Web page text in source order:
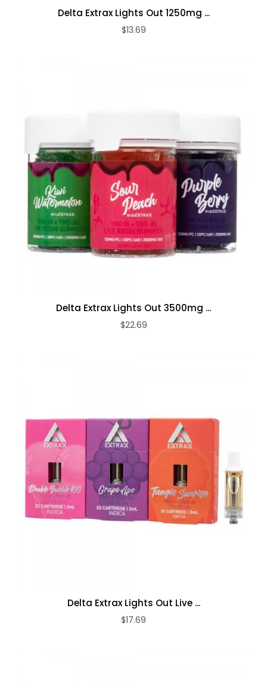
Delta Extrax Lights Out 1250mg ...
$13.69
ADD TO CART
Delta Extrax Lights Out 3500mg ...
$22.69
ADD TO CART
Delta Extrax Lights Out Live ...
$17.69
ADD TO CART